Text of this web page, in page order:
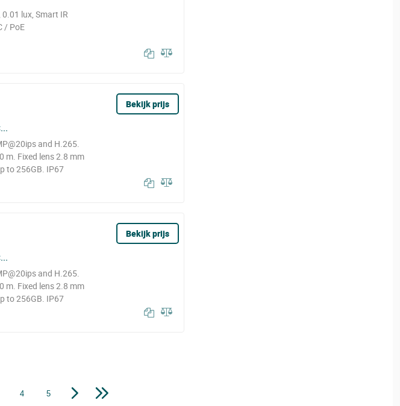
lux, Smart IR
/ PoE
and H.265.
m. Fixed lens 2.8 mm
to 256GB. IP67
Bekijk prijs
and H.265.
m. Fixed lens 2.8 mm
to 256GB. IP67
Bekijk prijs
4 5